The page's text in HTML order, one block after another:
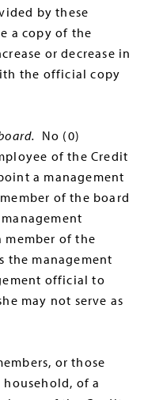
by these
a copy of the
or decrease in
the official copy
No (0)
of the Credit
a management
of the board
member of the
the management
official to
may not serve as
or those
of a